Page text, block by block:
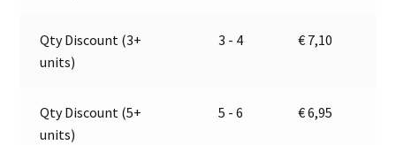
Qty Discount (3+
units)
3 - 4 € 7,10
Qty Discount (5+
units)
5 - 6 €6,95